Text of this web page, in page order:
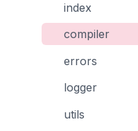
index
compiler
errors
logger
utils